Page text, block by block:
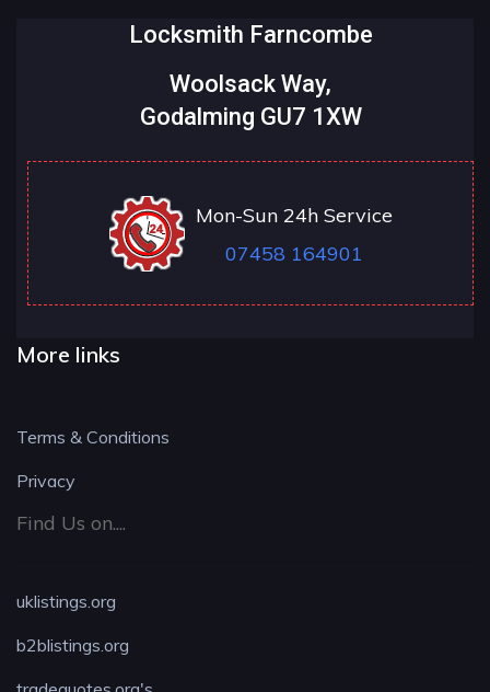
Locksmith Farncombe
Woolsack Way,
Godalming GU7 1XW
Mon-Sun 24h Service
07458 164901
More links
Terms & Conditions
Privacy
Find Us on....
uklistings.org
b2blistings.org